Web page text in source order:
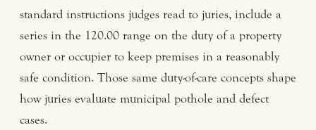
standard instructions judges read to juries, include a
series in the 120.00 range on the duty of a property
owner or occupier to keep premises in a reasonably
safe condition. Those same duty-of-care concepts shape
how juries evaluate municipal pothole and defect
cases.